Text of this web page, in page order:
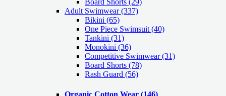
Board Shorts (29)
Adult Swimwear(337)
Bikini (65)
One Piece Swimsuit (40)
Tankini (31)
Monokini (36)
Competitive Swimwear (31)
Board Shorts (78)
Rash Guard (56)